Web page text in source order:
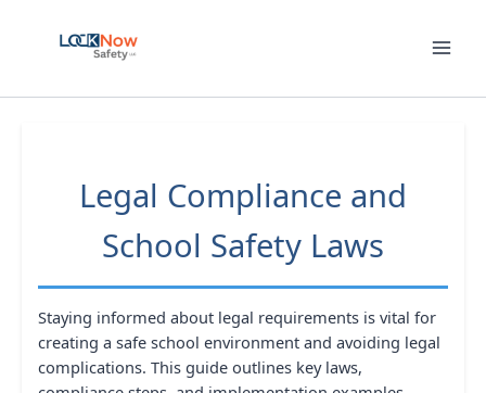
Legal Compliance and
School Safety Laws
Staying informed about legal requirements is vital for
creating a safe school environment and avoiding legal
complications. This guide outlines key laws,